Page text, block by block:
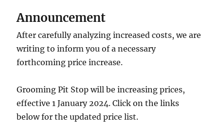
Announcement
After carefully analyzing increased costs, we are
writing to inform you of a necessary
forthcoming price increase.
Grooming Pit Stop will be increasing prices,
effective 1 January 2024. Click on the links
below for the updated price list.